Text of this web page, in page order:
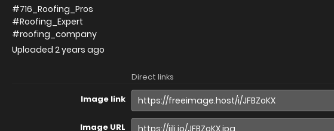
#716_Roofing_Pros
#Roofing_Expert
#roofing_company
Uploaded 2 years ago
Direct links
Image link
Image URL